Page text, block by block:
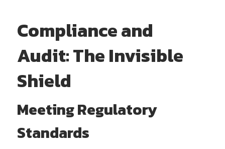
Compliance and
Audit: The Invisible
Shield
Meeting Regulatory
Standards